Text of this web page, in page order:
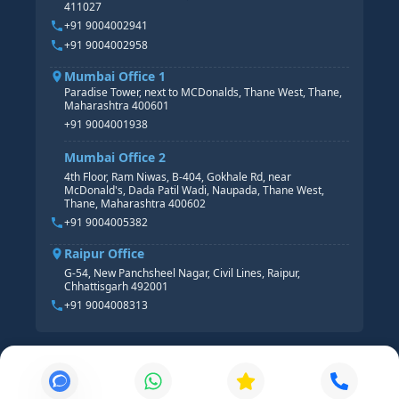
HR ANALYTICS
411027
+91 9004002941
+91 9004002958
Mumbai Office 1
Paradise Tower, next to MCDonalds, Thane West, Thane,
Maharashtra 400601
+91 9004001938
Mumbai Office 2
4th Floor, Ram Niwas, B-404, Gokhale Rd, near
McDonald's, Dada Patil Wadi, Naupada, Thane West,
Thane, Maharashtra 400602
+91 9004005382
Raipur Office
G-54, New Panchsheel Nagar, Civil Lines, Raipur,
Chhattisgarh 492001
+91 9004008313